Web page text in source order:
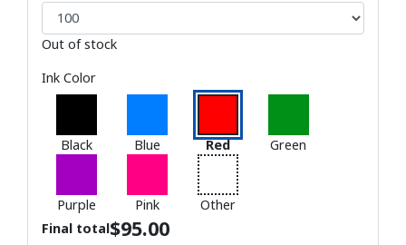
Out of stock
Final total$95.00
Ink Color
Black Blue Red Green
Purple Pink Other